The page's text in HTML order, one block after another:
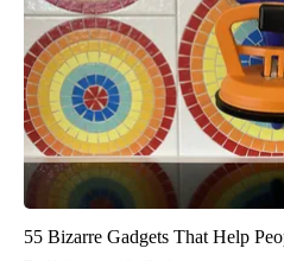
55 Bizarre Gadgets That Help